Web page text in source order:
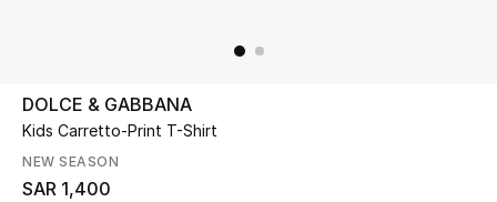
Kids
Home
DOLCE & GABBANA
Kids Carretto-Print T-Shirt
NEW SEASON
SAR 1,400